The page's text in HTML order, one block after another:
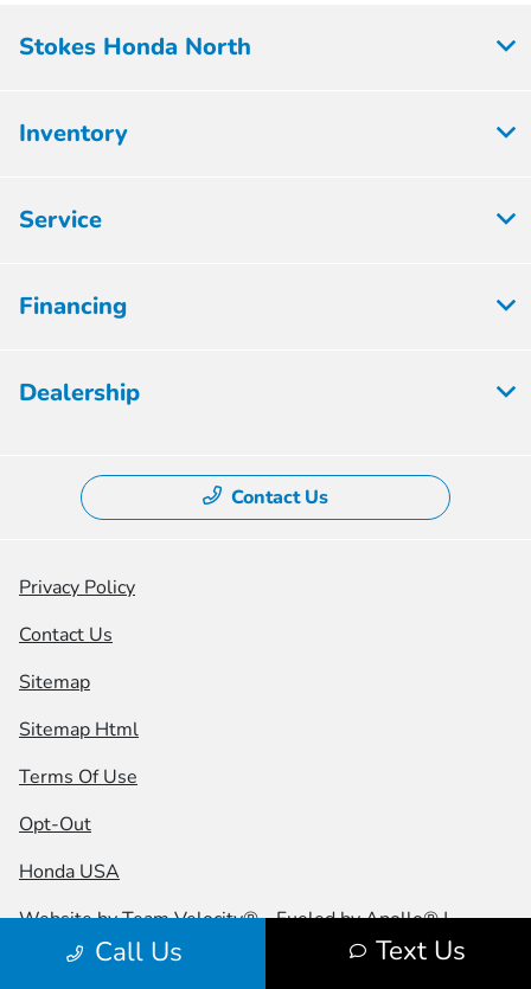
Call Us Text Us
Stokes Honda North
Inventory
Service
Financing
Dealership
Contact Us
Privacy Policy
Contact Us
Sitemap
Sitemap Html
Terms Of Use
Opt-Out
Honda USA
Website byTeam Velocity®- Fueled by Apollo® |
Copyright ©2026